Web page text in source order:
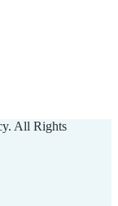
All Rights